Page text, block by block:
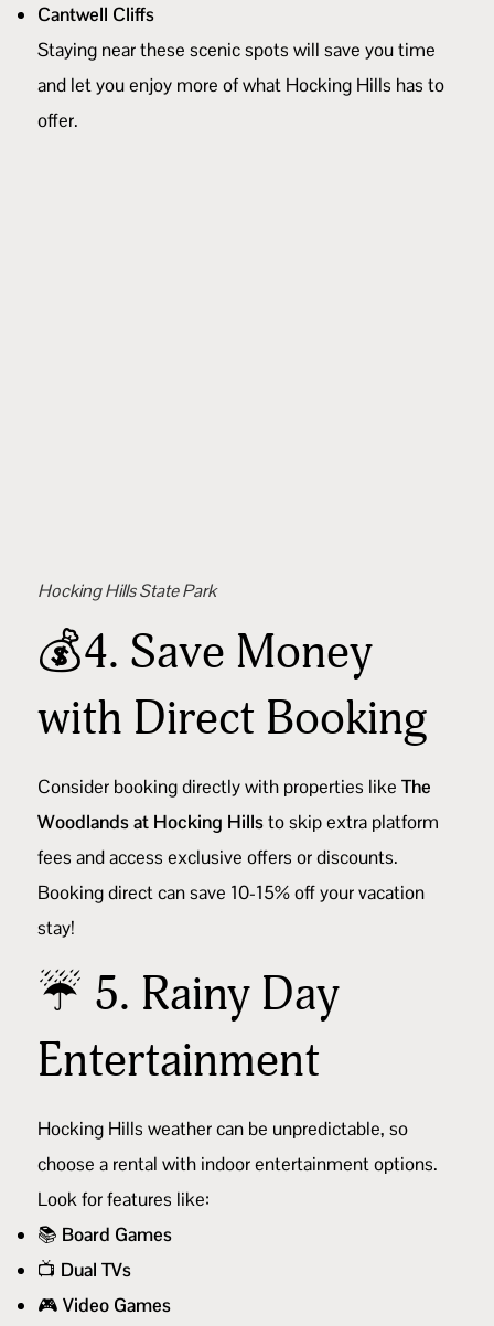
Cantwell Cliffs
Staying near these scenic spots will save you time
and let you enjoy more of what Hocking Hills has to
offer.
Hocking Hills State Park
💰4. Save Money
with Direct Booking
Consider booking directly with properties like The
Woodlands at Hocking Hillsto skip extra platform
fees and access exclusive offers or discounts.
Booking direct can save 10-15% off your vacation
stay!
☔ 5. Rainy Day
Entertainment
Hocking Hills weather can be unpredictable, so
choose a rental with indoor entertainment options.
Look for features like:
📚 Board Games
📺 Dual TVs
🎮 Video Games